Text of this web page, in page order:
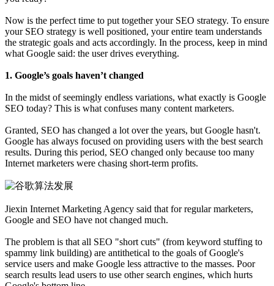
Now is the perfect time to put together your SEO strategy. To ensure
your SEO strategy is well positioned, your entire team understands
the strategic goals and acts accordingly. In the process, keep in mind
what Google said: the user drives everything.
1. Google’s goals haven’t changed
In the midst of seemingly endless variations, what exactly is Google
SEO today? This is what confuses many content marketers.
Granted, SEO has changed a lot over the years, but Google hasn't.
Google has always focused on providing users with the best search
results. During this period, SEO changed only because too many
Internet marketers were chasing short-term profits.
Jiexin Internet Marketing Agency said that for regular marketers,
Google and SEO have not changed much.
The problem is that all SEO "short cuts" (from keyword stuffing to
spammy link building) are antithetical to the goals of Google's
service users and make Google less attractive to the masses. Poor
search results lead users to use other search engines, which hurts